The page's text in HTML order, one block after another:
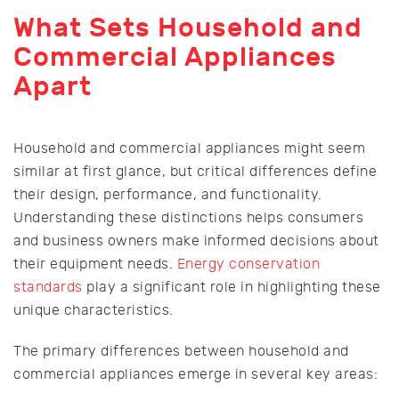
What Sets Household and
Commercial Appliances
Apart
Household and commercial appliances might seem
similar at first glance, but critical differences define
their design, performance, and functionality.
Understanding these distinctions helps consumers
and business owners make informed decisions about
their equipment needs. Energy conservation
standards play a significant role in highlighting these
unique characteristics.
The primary differences between household and
commercial appliances emerge in several key areas: